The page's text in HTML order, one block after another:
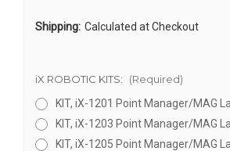
Shipping: Calculated at Checkout
iX ROBOTIC KITS:
(Required)
KIT, iX-1201 Point Manager/MAG
KIT, iX-1203 Point Manager/MAG
KIT, iX-1205 Point Manager/MAG